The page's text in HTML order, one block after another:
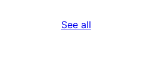
See all